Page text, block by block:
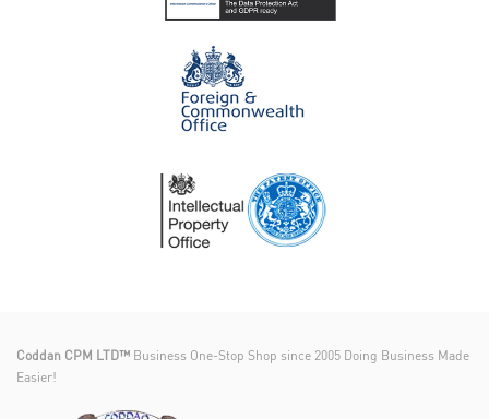
Coddan CPM LTD™ Business One-Stop Shop since 2005 Doing Business Made
Easier!